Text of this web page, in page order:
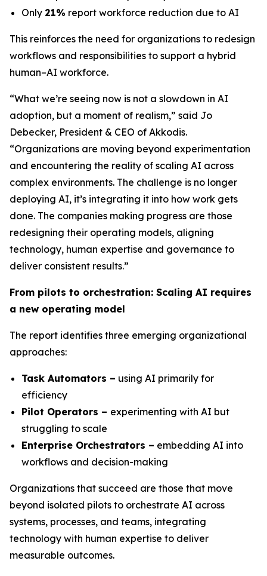
Only 21% report workforce reduction due to AI
This reinforces the need for organizations to redesign
workflows and responsibilities to support a hybrid
human–AI workforce.
“What we’re seeing now is not a slowdown in AI
adoption, but a moment of realism,” said Jo
Debecker, President & CEO of Akkodis.
“Organizations are moving beyond experimentation
and encountering the reality of scaling AI across
complex environments. The challenge is no longer
deploying AI, it’s integrating it into how work gets
done. The companies making progress are those
redesigning their operating models, aligning
technology, human expertise and governance to
deliver consistent results.”
From pilots to orchestration: Scaling AI requires
a new operating model
The report identifies three emerging organizational
approaches:
Task Automators – using AI primarily for
efficiency
Pilot Operators – experimenting with AI but
struggling to scale
Enterprise Orchestrators – embedding AI into
workflows and decision-making
Organizations that succeed are those that move
beyond isolated pilots to orchestrate AI across
systems, processes, and teams, integrating
technology with human expertise to deliver
measurable outcomes.